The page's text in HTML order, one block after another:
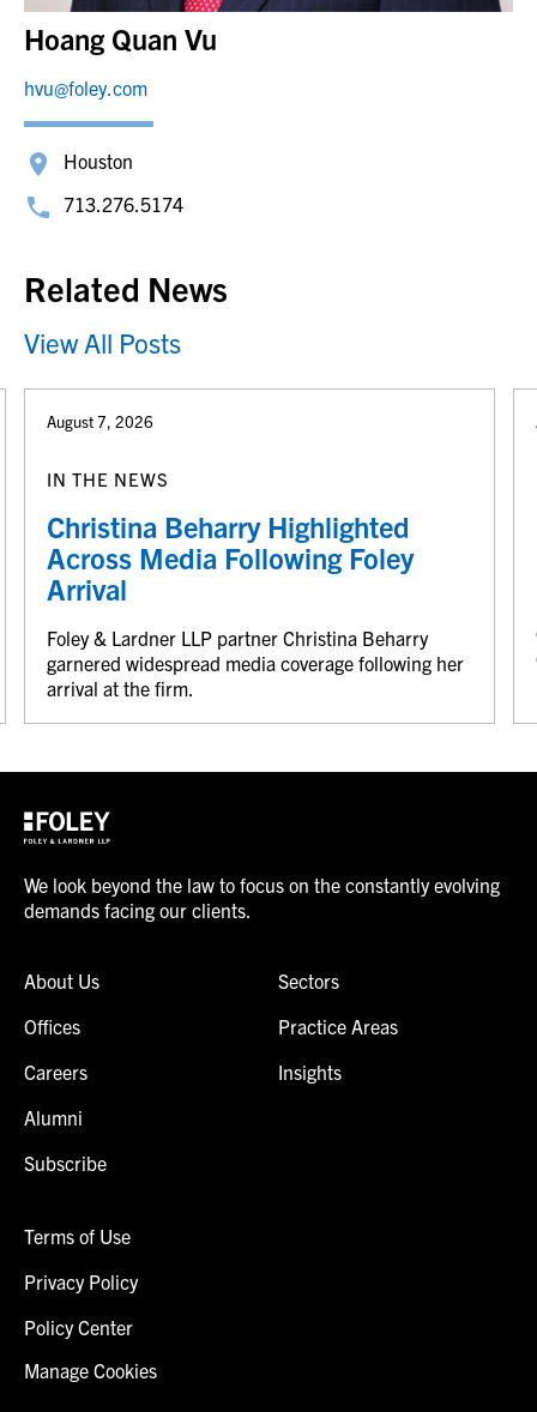
Hoang Quan Vu
hvu@foley.com
Houston
713.276.5174
Related News
View All Posts
August 7, 2026
IN THE NEWS
Christina Beharry Highlighted
Across Media Following Foley
Arrival
Foley & Lardner LLP partner Christina Beharry
garnered widespread media coverage following her
arrival at the firm.
We look beyond the law to focus on the constantly evolving
demands facing our clients.
About Us
Offices
Careers
Alumni
Subscribe
Sectors
Practice Areas
Insights
Terms of Use
Privacy Policy
Policy Center
Manage Cookies